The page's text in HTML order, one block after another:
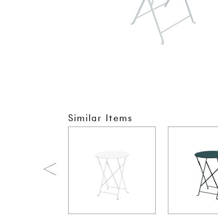
Similar Items